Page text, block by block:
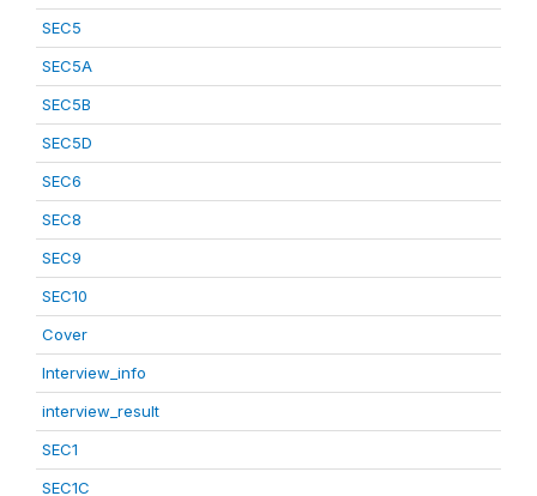
SEC5
SEC5A
SEC5B
SEC5D
SEC6
SEC8
SEC9
SEC10
Cover
Interview_info
interview_result
SEC1
SEC1C